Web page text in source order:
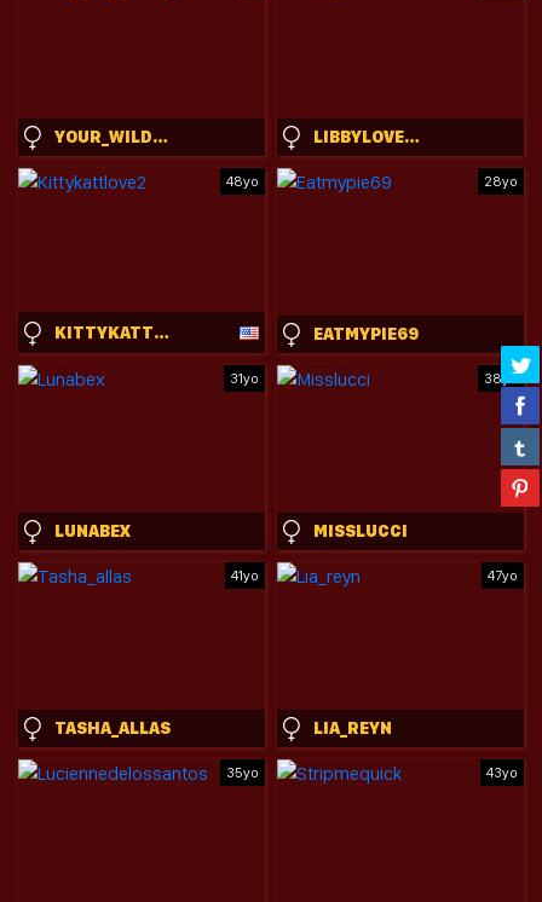
YOUR_WILD_FANTASY LIBBYLOVEHEARTX
48yo
KITTYKATTLOVE2
28yo
EATMYPIE69
31yo
LUNABEX
38yo
MISSLUCCI
41yo
TASHA_ALLAS
47yo
LIA_REYN
35yo 43yo